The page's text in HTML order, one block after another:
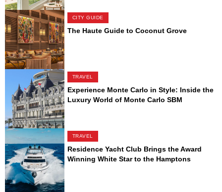
CITY GUIDE
The Haute Guide to Coconut Grove
TRAVEL
Experience Monte Carlo in Style: Inside the
Luxury World of Monte Carlo SBM
TRAVEL
Residence Yacht Club Brings the Award
Winning White Star to the Hamptons